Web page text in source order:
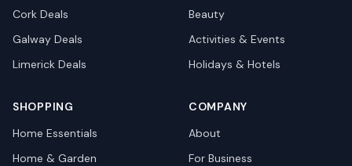
Cork Deals
Galway Deals
Limerick Deals
Beauty
Activities & Events
Holidays & Hotels
SHOPPING
Home Essentials
Home & Garden
COMPANY
About
For Business